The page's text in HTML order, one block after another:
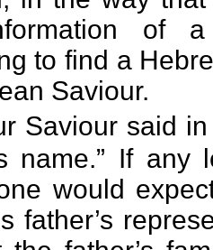
of
to find a
Saviour.
said in
name.” If
would
father’s